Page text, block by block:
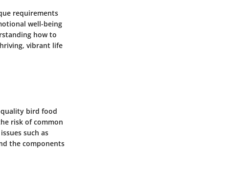
requirements
well-being
how to
vibrant life
bird food
risk of common
such as
the components